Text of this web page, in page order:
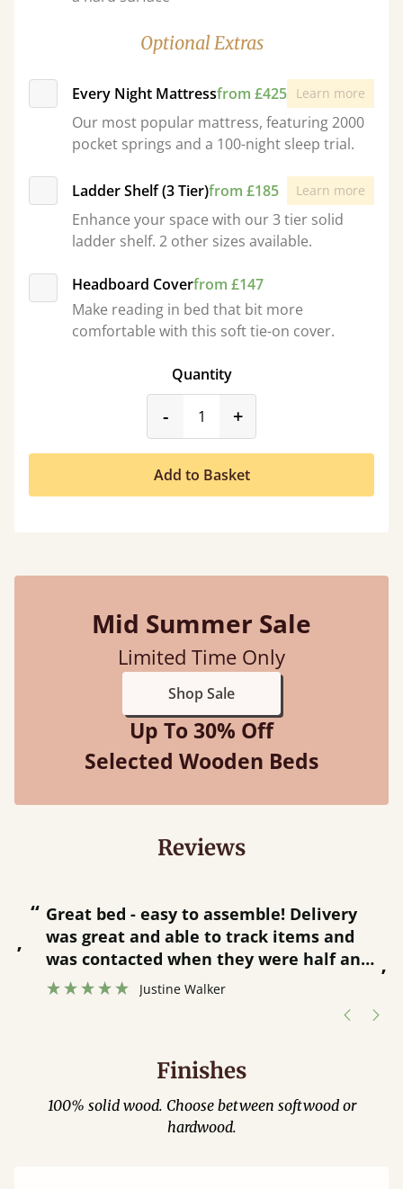
Optional Extras
Every Night Mattressfrom £425 Learn more
Our most popular mattress, featuring 2000
pocket springs and a 100-night sleep trial.
Ladder Shelf (3 Tier)from £185 Learn more
Enhance your space with our 3 tier solid
ladder shelf. 2 other sizes available.
Headboard Coverfrom £147
Make reading in bed that bit more
comfortable with this soft tie-on cover.
Quantity
-product_form.decrease
+
Add to Basket
Mid Summer Sale
Limited Time Only
Shop Sale
Up To 30% Off
Selected Wooden Beds
Reviews
Great bed - easy to assemble! Delivery
was great and able to track items and
was contacted when they were half an
hour away!
Justine Walker
Finishes
100% solid wood. Choose between softwood or
hardwood.